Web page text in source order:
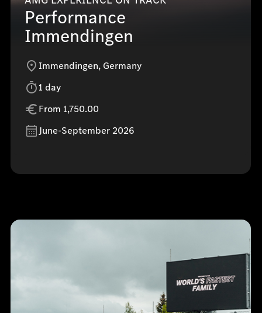
Performance
Immendingen
Immendingen, Germany
1 day
From 1,750.00
June-September 2026